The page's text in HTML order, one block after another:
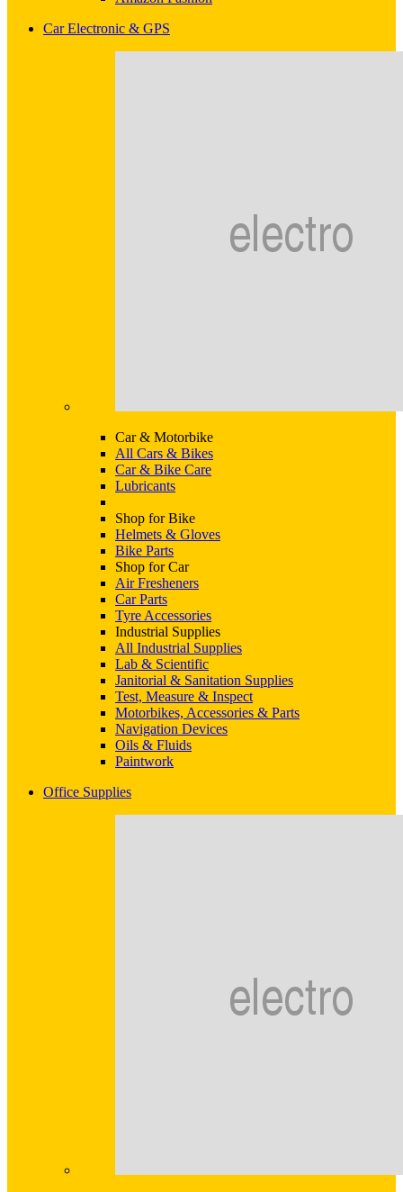
Car Electronic & GPS
Car & Motorbike
All Cars & Bikes
Car & Bike Care
Lubricants
Shop for Bike
Helmets & Gloves
Bike Parts
Shop for Car
Air Fresheners
Car Parts
Tyre Accessories
Industrial Supplies
All Industrial Supplies
Lab & Scientific
Janitorial & Sanitation Supplies
Test, Measure & Inspect
Motorbikes, Accessories & Parts
Navigation Devices
Oils & Fluids
Paintwork
Office Supplies